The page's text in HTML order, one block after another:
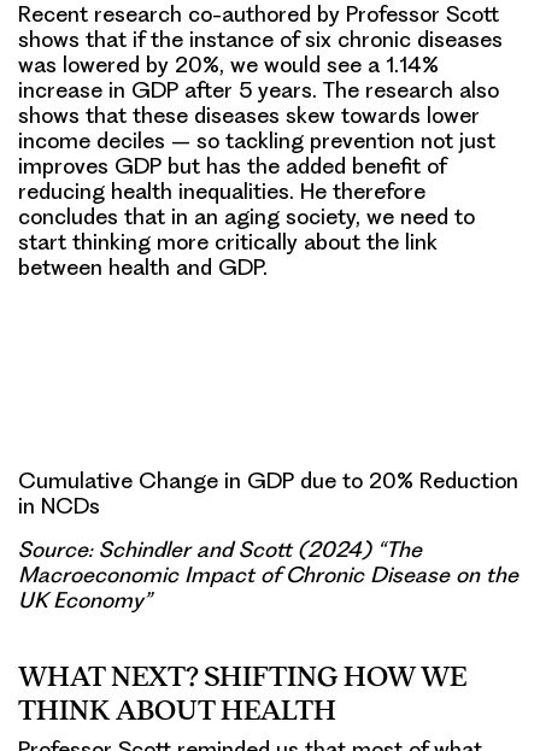
Recent research co-authored by Professor Scott
shows that if the instance of six chronic diseases
was lowered by 20%, we would see a 1.14%
increase in GDP after 5 years. The research also
shows that these diseases skew towards lower
income deciles – so tackling prevention not just
improves GDP but has the added benefit of
reducing health inequalities. He therefore
concludes that in an aging society, we need to
start thinking more critically about the link
between health and GDP.
Cumulative Change in GDP due to 20% Reduction
in NCDs
Source: Schindler and Scott (2024) “The
Macroeconomic Impact of Chronic Disease on the
UK Economy”
WHAT NEXT? SHIFTING HOW WE
THINK ABOUT HEALTH